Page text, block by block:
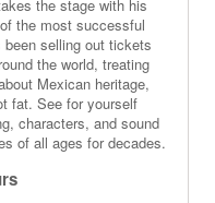
the stage with his
the most successful
selling out tickets
the world, treating
Mexican heritage,
fat. See for yourself
characters, and sound
of all ages for decades.